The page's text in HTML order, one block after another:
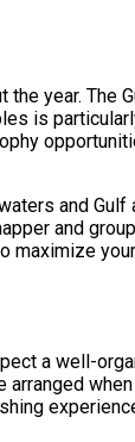
year. The
is
and
and
maximize
a well-